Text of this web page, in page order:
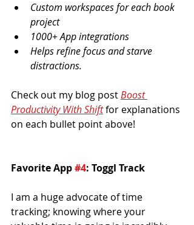
Custom workspaces for each book
project
1000+ App integrations
Helps refine focus and starve
distractions.
Check out my blog post Boost
Productivity With Shiftfor explanations
on each bullet point above!
Favorite App #4: Toggl Track
I am a huge advocate of time
tracking; knowing where your